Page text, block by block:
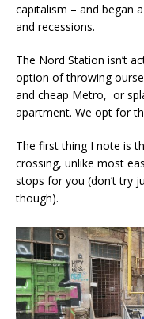
capitalism – and began
and recessions.
The Nord Station isn’t
option of throwing
and cheap Metro, or
apartment. We opt for
The first thing I note is
crossing, unlike most
stops for you (don’t try
though).